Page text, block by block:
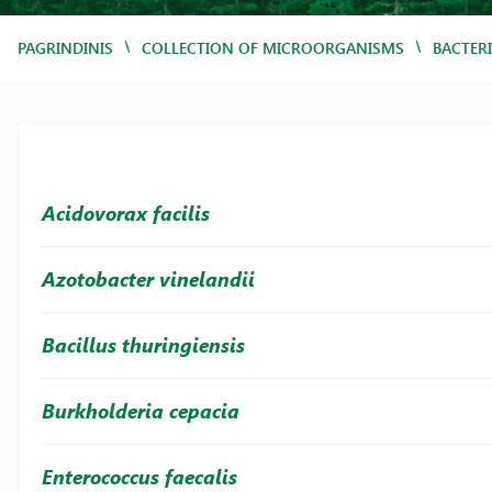
PAGRINDINIS / COLLECTION OF MICROORGANISMS /
Acidovorax facilis
Azotobacter vinelandii
Bacillus thuringiensis
Burkholderia cepacia
Enterococcus faecalis